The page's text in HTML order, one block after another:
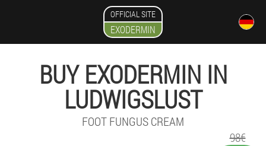
OFFICIAL SITE
EXODERMIN
BUY EXODERMIN IN
LUDWIGSLUST
FOOT FUNGUS CREAM
98€